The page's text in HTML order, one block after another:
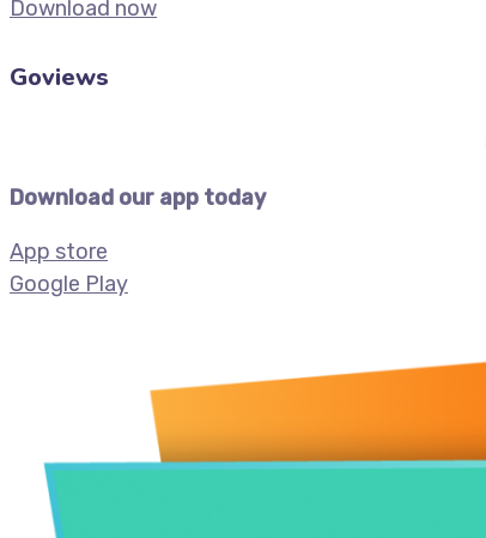
Download now
Goviews
Download our app today
App store
Google Play